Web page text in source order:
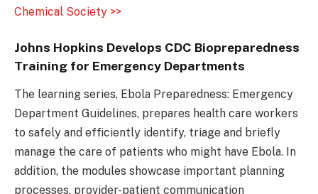
Chemical Society >>
Johns Hopkins Develops CDC Biopreparedness
Training for Emergency Departments
The learning series, Ebola Preparedness: Emergency
Department Guidelines, prepares health care workers
to safely and efficiently identify, triage and briefly
manage the care of patients who might have Ebola. In
addition, the modules showcase important planning
processes, provider-patient communication